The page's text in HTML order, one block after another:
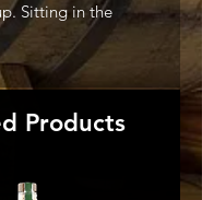
Sitting in the
of Oakville,
Vineyard owned
is the home of
Situated
Mayacamas, the
floor, wet
Products